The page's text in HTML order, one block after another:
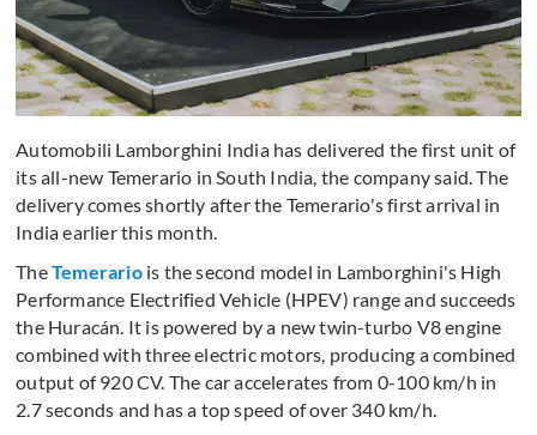
Automobili Lamborghini India has delivered the first unit of
its all-new Temerario in South India, the company said. The
delivery comes shortly after the Temerario's first arrival in
India earlier this month.
TheTemerariois the second model in Lamborghini's High
Performance Electrified Vehicle (HPEV) range and succeeds
the Huracán. It is powered by a new twin-turbo V8 engine
combined with three electric motors, producing a combined
output of 920 CV. The car accelerates from 0-100 km/h in
2.7 seconds and has a top speed of over 340 km/h.